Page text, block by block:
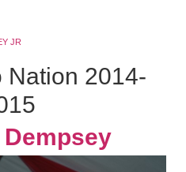
JR
Nation 2014-